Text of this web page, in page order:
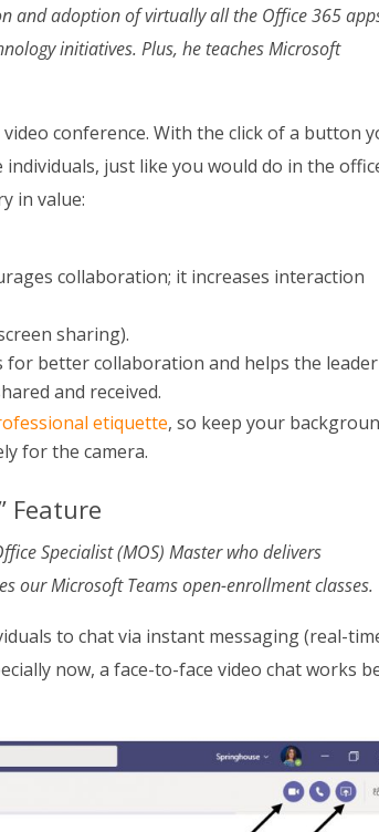
and adoption of virtually all the Office 365
initiatives. Plus, he teaches Microsoft
conference. With the click of a button
just like you would do in the
in value:
collaboration; it increases interaction
sharing).
better collaboration and helps the leader
and received.
etiquette, so keep your
for the camera.
Feature
Specialist (MOS) Master who delivers
our Microsoft Teams open-enrollment classes.
to chat via instant messaging (real-
now, a face-to-face video chat works